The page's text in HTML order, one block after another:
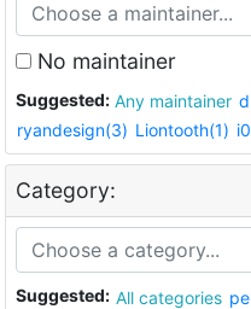
No maintainer
Suggested: Any maintainer
ryandesign(3) Liontooth(1)
Category:
Suggested: All categories